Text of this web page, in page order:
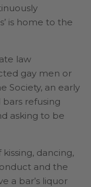
is home to the
law
gay men or
Society, an early
refusing
asking to be
dancing,
and the
a bar’s liquor